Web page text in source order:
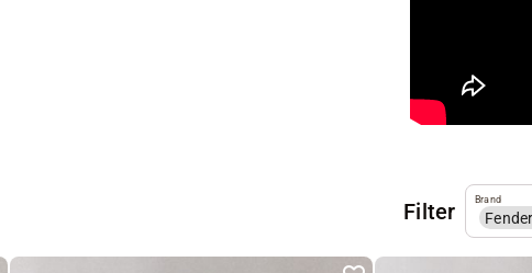
Filter Fender
Brand